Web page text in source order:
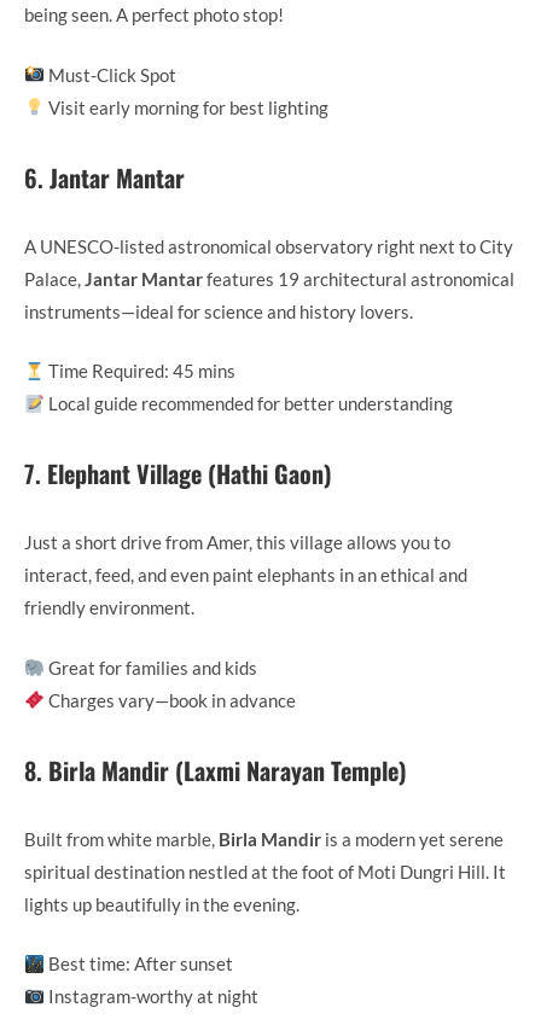
being seen. A perfect photo stop!
Must-Click Spot
Visit early morning for best lighting
6. Jantar Mantar
A UNESCO-listed astronomical observatory right next to City
Palace,Jantar Mantarfeatures 19 architectural astronomical
instruments—ideal for science and history lovers.
Time Required: 45 mins
Local guide recommended for better understanding
7. Elephant Village (Hathi Gaon)
Just a short drive from Amer, this village allows you to
interact, feed, and even paint elephants in an ethical and
friendly environment.
Great for families and kids
Charges vary—book in advance
8. Birla Mandir (Laxmi Narayan Temple)
Built from white marble, Birla Mandir is a modern yet serene
spiritual destination nestled at the foot of Moti Dungri Hill. It
lights up beautifully in the evening.
Best time: After sunset
Instagram-worthy at night